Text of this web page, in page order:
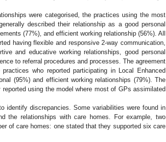
were categorised, the practices using the most
described their relationship as a good personal
(77%), and efficient working relationship (56%). All
having flexible and responsive 2-way communication,
and educative working relationships, good personal
to referral procedures and processes. The agreement
who reported participating in Local Enhanced
(95%) and efficient working relationships (79%). The
using the model where most of GPs assimilated
identify discrepancies. Some variabilities were found in
the relationships with care homes. For example, two
of care homes: one stated that they supported six care